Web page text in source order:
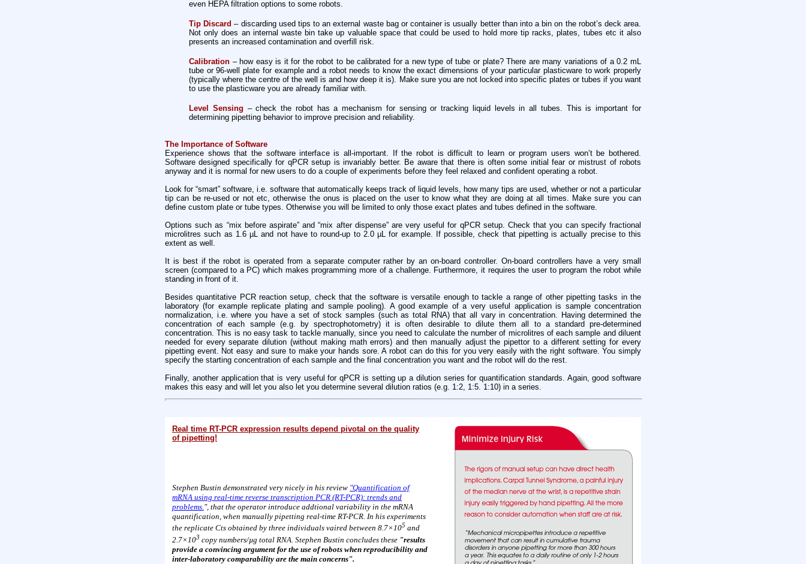
even HEPA filtration options to some robots.
Tip Discard– discarding used tips to an external waste bag or container is usually better than into a bin on the robot’s deck area.
Not only does an internal waste bin take up valuable space that could be used to hold more tip racks, plates, tubes etc it also
presents an increased contamination and overfill risk.
Calibration– how easy is it for the robot to be calibrated for a new type of tube or plate? There are many variations of a 0.2 mL
tube or 96-well plate for example and a robot needs to know the exact dimensions of your particular plasticware to work properly
(typically where the centre of the well is and how deep it is). Make sure you are not locked into specific plates or tubes if you want
to use the plasticware you are already familiar with.
Level Sensing– check the robot has a mechanism for sensing or tracking liquid levels in all tubes. This is important for
determining pipetting behavior to improve precision and reliability.
The Importance of Software
Experience shows that the software interface is all-important. If the robot is difficult to learn or program users won’t be bothered.
Software designed specifically for qPCR setup is invariably better. Be aware that there is often some initial fear or mistrust of robots
anyway and it is normal for new users to do a couple of experiments before they feel relaxed and confident operating a robot.
Look for “smart” software, i.e. software that automatically keeps track of liquid levels, how many tips are used, whether or not a particular
tip can be re-used or not etc, otherwise the onus is placed on the user to know what they are doing at all times. Make sure you can
define custom plate or tube types. Otherwise you will be limited to only those exact plates and tubes defined in the software.
Options such as “mix before aspirate” and “mix after dispense” are very useful for qPCR setup. Check that you can specify fractional
microlitres such as 1.6 µL and not have to round-up to 2.0 µL for example. If possible, check that pipetting is actually precise to this
extent as well.
It is best if the robot is operated from a separate computer rather by an on-board controller. On-board controllers have a very small
screen (compared to a PC) which makes programming more of a challenge. Furthermore, it requires the user to program the robot while
standing in front of it.
Besides quantitative PCR reaction setup, check that the software is versatile enough to tackle a range of other pipetting tasks in the
laboratory (for example replicate plating and sample pooling). A good example of a very useful application is sample concentration
normalization, i.e. where you have a set of stock samples (such as total RNA) that all vary in concentration. Having determined the
concentration of each sample (e.g. by spectrophotometry) it is often desirable to dilute them all to a standard pre-determined
concentration. This is no easy task to tackle manually, since you need to calculate the number of microlitres of each sample and diluent
needed for every separate dilution (without making math errors) and then manually adjust the pipettor to a different setting for every
pipetting event. Not easy and sure to make your hands sore. A robot can do this for you very easily with the right software. You simply
specify the starting concentration of each sample and the final concentration you want and the robot will do the rest.
Finally, another application that is very useful for qPCR is setting up a dilution series for quantification standards. Again, good software
makes this easy and will let you also let you determine several dilution ratios (e.g. 1:2, 1:5. 1:10) in a series.
Real time RT-PCR expression results depend pivotal on the quality
of pipetting!
Stephen Bustin demonstrated very nicely in his review "Quantification of
mRNA using real-time reverse transcription PCR (RT-PCR): trends and
problems.", that the operator introduce addtional variability in the mRNA
quantification, when manually pipetting real-time RT-PCR. In his experiments
the replicate Cts obtained by three individuals vaired between 8.7×105 and
2.7×103 copy numbers/µg total RNA. Stephen Bustin concludes these "results
provide a convincing argument for the use of robots when reproducibility and
inter-laboratory comparability are the main concerns".